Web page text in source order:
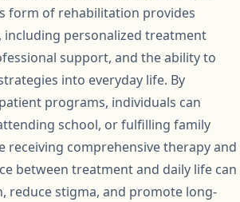
form of rehabilitation provides
including personalized treatment
support, and the ability to
into everyday life. By
programs, individuals can
school, or fulfilling family
receiving comprehensive therapy and
between treatment and daily life can
reduce stigma, and promote long-